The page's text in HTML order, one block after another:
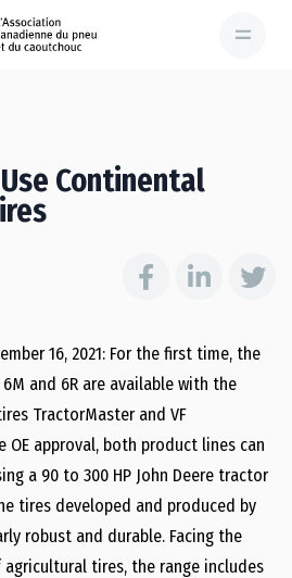
Continental
16, 2021: For the first time, the
and 6R are available with the
TractorMaster and VF
OE approval, both product lines can
a 90 to 300 HP John Deere tractor
tires developed and produced by
robust and durable. Facing the
tires, the range includes